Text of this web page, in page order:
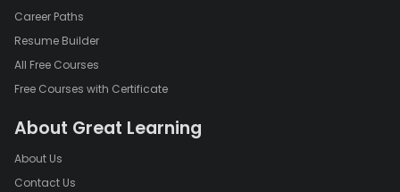
Career Paths
Resume Builder
All Free Courses
Free Courses with Certificate
About Great Learning
About Us
Contact Us